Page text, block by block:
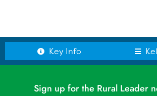
Key Info
Sign up for the Rural Leader